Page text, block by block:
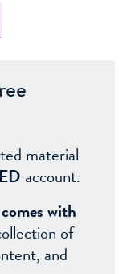
material
ED account.
with
of
and